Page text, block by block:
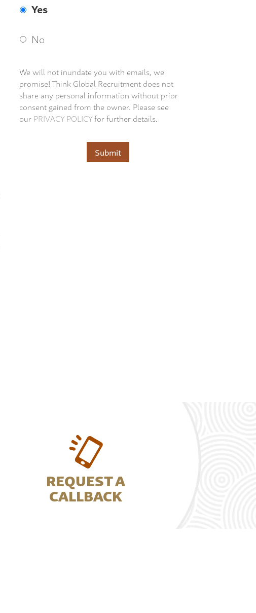
Yes
No
We will not inundate you with emails, we
promise! Think Global Recruitment does not
share any personal information without prior
consent gained from the owner. Please see
ourPRIVACY POLICYfor further details.
REQUEST A
CALLBACK